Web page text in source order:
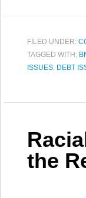
FILED UNDER:
TAGGED WITH:
ISSUES, DEBT
the